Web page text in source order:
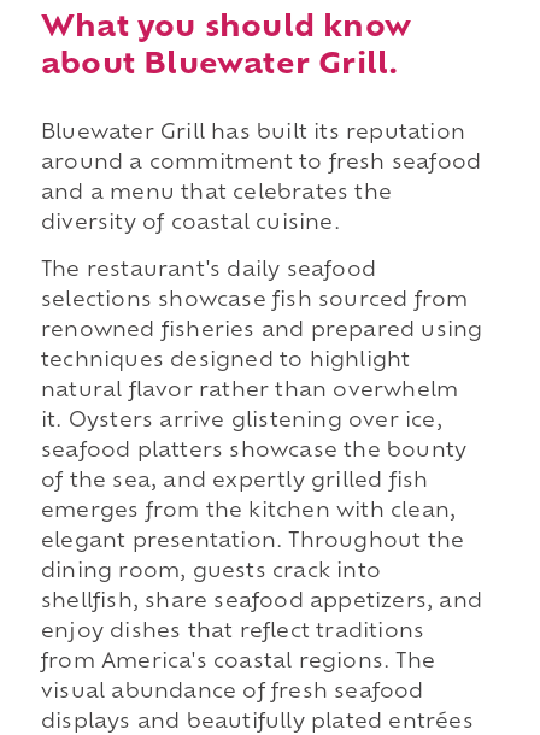
What you should know
about Bluewater Grill.
Bluewater Grill has built its reputation
around a commitment to fresh seafood
and a menu that celebrates the
diversity of coastal cuisine.
The restaurant's daily seafood
selections showcase fish sourced from
renowned fisheries and prepared using
techniques designed to highlight
natural flavor rather than overwhelm
it. Oysters arrive glistening over ice,
seafood platters showcase the bounty
of the sea, and expertly grilled fish
emerges from the kitchen with clean,
elegant presentation. Throughout the
dining room, guests crack into
shellfish, share seafood appetizers, and
enjoy dishes that reflect traditions
from America's coastal regions. The
visual abundance of fresh seafood
displays and beautifully plated entrées